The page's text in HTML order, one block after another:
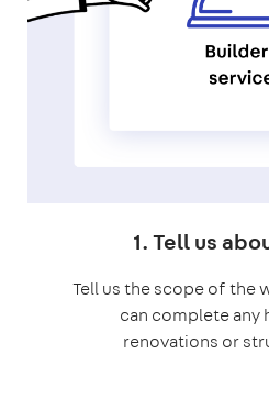
1. Tell us
Tell us the scope of the
can complete any
renovations or